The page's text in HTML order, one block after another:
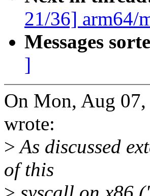
21/36] arm64/
Messages
]
On Mon, Aug
wrote:
>As discussed
of this